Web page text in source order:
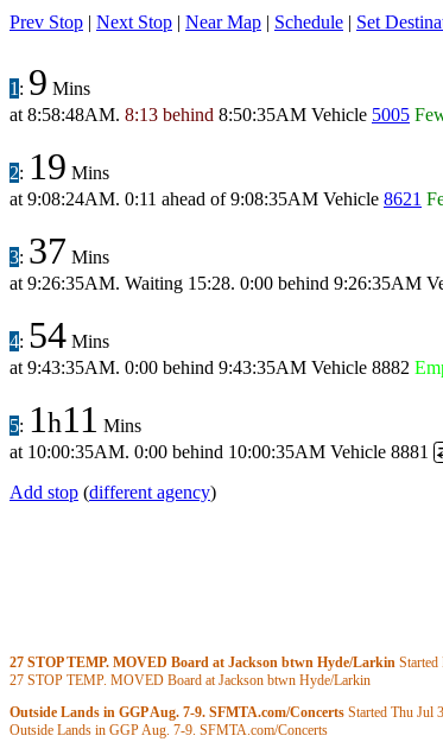
Prev Stop | Next Stop | Near Map | Schedule | Set
1 : 9 Mins
at 8:58:48AM. 8:13 behind 8:50:35AM Vehicle 5005
2: 19 Mins
at 9:08:24AM. 0:11 ahead of9:08:35AM Vehicle 8621
3: 37 Mins
at 9:26:35AM. Waiting 15:28. 0:00 behind 9:26:35AM
4: 54 Mins
at 9:43:35AM. 0:00 behind 9:43:35AM Vehicle 8882
5: 1h11 Mins
at 10:00:35AM. 0:00 behind 10:00:35AM Vehicle 8881
Add stop (different agency)
27 STOP TEMP. MOVED Board at Jackson btwn Hyde/Larkin
27 STOP TEMP. MOVED Board at Jackson btwn Hyde/Larkin
Outside Lands in GGP Aug. 7-9. SFMTA.com/Concerts Started Thu Jul
Outside Lands in GGP Aug. 7-9. SFMTA.com/Concerts